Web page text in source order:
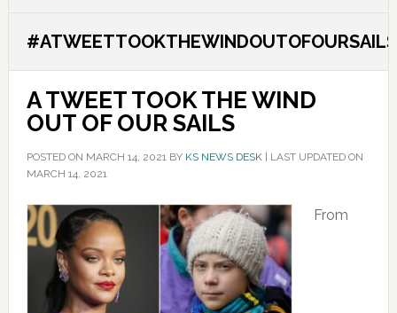
#ATWEETTOOKTHEWINDOUTOFOURSAILS
A TWEET TOOK THE WIND
OUT OF OUR SAILS
POSTED ON MARCH 14, 2021BY KS NEWS DESK| LAST UPDATED ON
MARCH 14, 2021
From